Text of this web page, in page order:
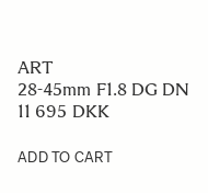
ART
28-45mm F1.8 DG DN
11 695 DKK
ADD TO CART